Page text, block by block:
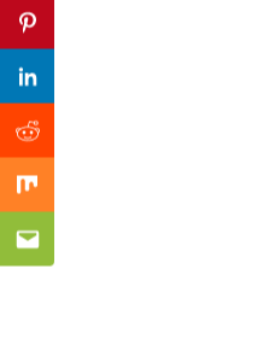
Pinterest
Linkedin
Reddit
Mix
Email
Previous Post